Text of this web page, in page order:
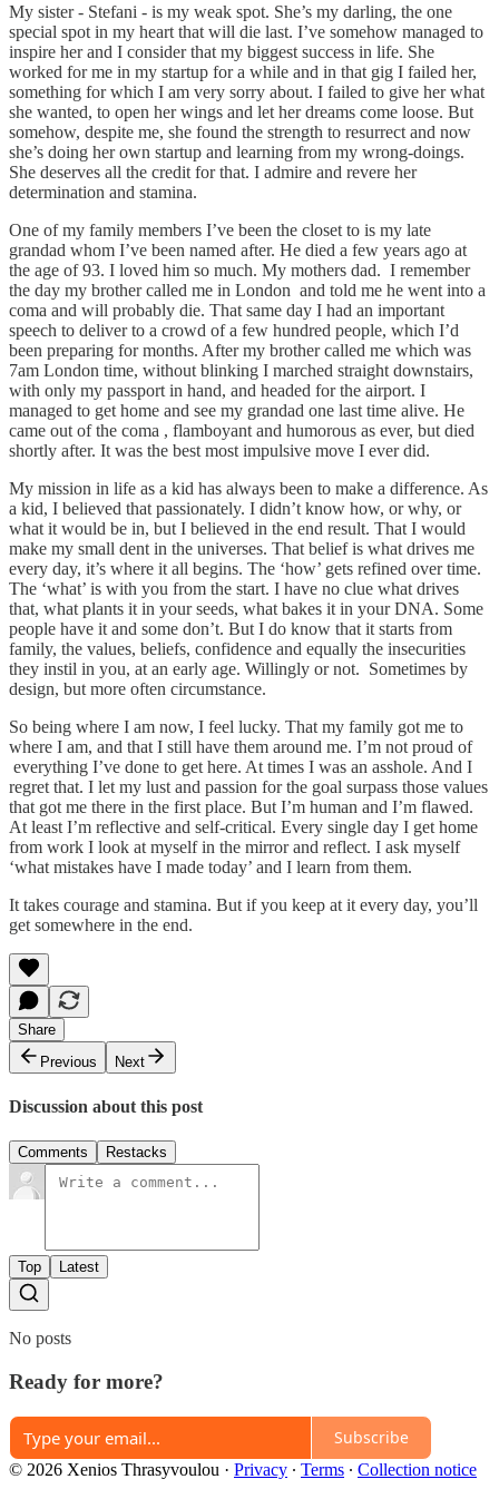
My sister - Stefani - is my weak spot. She’s my darling, the one
special spot in my heart that will die last. I’ve somehow managed to
inspire her and I consider that my biggest success in life. She
worked for me in my startup for a while and in that gig I failed her,
something for which I am very sorry about. I failed to give her what
she wanted, to open her wings and let her dreams come loose. But
somehow, despite me, she found the strength to resurrect and now
she’s doing her own startup and learning from my wrong-doings.
She deserves all the credit for that. I admire and revere her
determination and stamina.
One of my family members I’ve been the closet to is my late
grandad whom I’ve been named after. He died a few years ago at
the age of 93. I loved him so much. My mothers dad. I remember
the day my brother called me in London and told me he went into a
coma and will probably die. That same day I had an important
speech to deliver to a crowd of a few hundred people, which I’d
been preparing for months. After my brother called me which was
7am London time, without blinking I marched straight downstairs,
with only my passport in hand, and headed for the airport. I
managed to get home and see my grandad one last time alive. He
came out of the coma , flamboyant and humorous as ever, but died
shortly after. It was the best most impulsive move I ever did.
My mission in life as a kid has always been to make a difference. As
a kid, I believed that passionately. I didn’t know how, or why, or
what it would be in, but I believed in the end result. That I would
make my small dent in the universes. That belief is what drives me
every day, it’s where it all begins. The ‘how’ gets refined over time.
The ‘what’ is with you from the start. I have no clue what drives
that, what plants it in your seeds, what bakes it in your DNA. Some
people have it and some don’t. But I do know that it starts from
family, the values, beliefs, confidence and equally the insecurities
they instil in you, at an early age. Willingly or not. Sometimes by
design, but more often circumstance.
So being where I am now, I feel lucky. That my family got me to
where I am, and that I still have them around me. I’m not proud of
everything I’ve done to get here. At times I was an asshole. And I
regret that. I let my lust and passion for the goal surpass those values
that got me there in the first place. But I’m human and I’m flawed.
At least I’m reflective and self-critical. Every single day I get home
from work I look at myself in the mirror and reflect. I ask myself
‘what mistakes have I made today’ and I learn from them.
It takes courage and stamina. But if you keep at it every day, you’ll
get somewhere in the end.
Share
Previous
Next
Discussion about this post
Comments Restacks
Top Latest
No posts
Ready for more?
Subscribe
© 2026 Xenios Thrasyvoulou · Privacy ∙ Terms ∙ Collection notice